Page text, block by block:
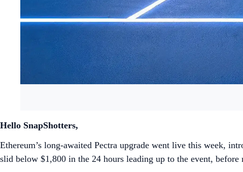
Hello SnapShotters,
Ethereum’s long-awaited Pectra upgrade went live this week,
slid below $1,800 in the 24 hours leading up to the event,